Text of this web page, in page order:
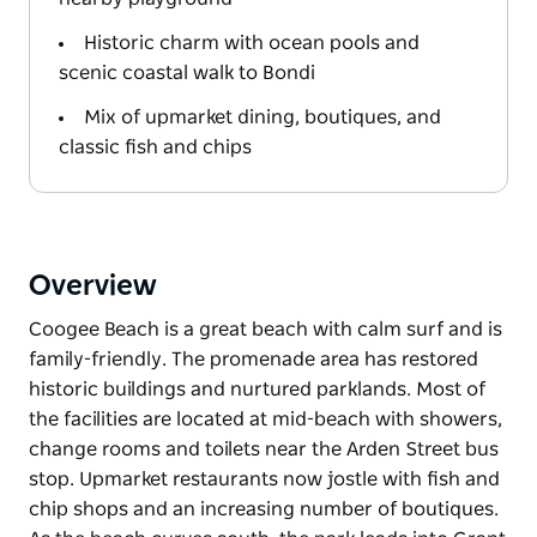
Historic charm with ocean pools and
scenic coastal walk to Bondi
Mix of upmarket dining, boutiques, and
classic fish and chips
Overview
Coogee Beach is a great beach with calm surf and is
family-friendly. The promenade area has restored
historic buildings and nurtured parklands. Most of
the facilities are located at mid-beach with showers,
change rooms and toilets near the Arden Street bus
stop. Upmarket restaurants now jostle with fish and
chip shops and an increasing number of boutiques.